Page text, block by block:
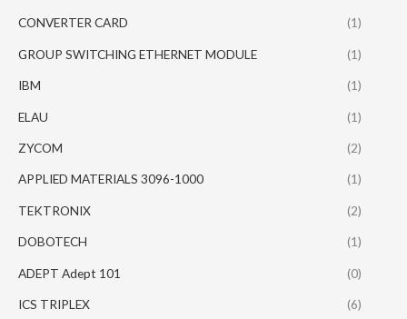
CONVERTER CARD (1)
GROUP SWITCHING ETHERNET MODULE (1)
IBM (1)
ELAU (1)
ZYCOM (2)
APPLIED MATERIALS 3096-1000 (1)
TEKTRONIX (2)
DOBOTECH (1)
ADEPT Adept 101 (0)
ICS TRIPLEX (6)